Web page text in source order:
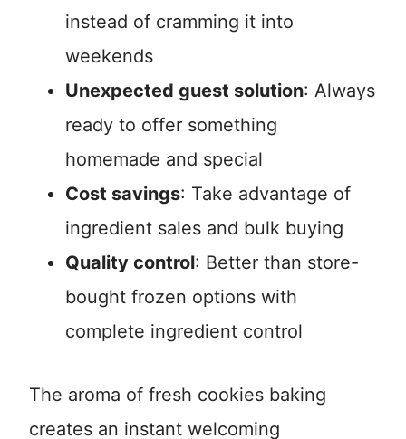
instead of cramming it into
weekends
Unexpected guest solution: Always
ready to offer something
homemade and special
Cost savings: Take advantage of
ingredient sales and bulk buying
Quality control: Better than store-
bought frozen options with
complete ingredient control
The aroma of fresh cookies baking
creates an instant welcoming